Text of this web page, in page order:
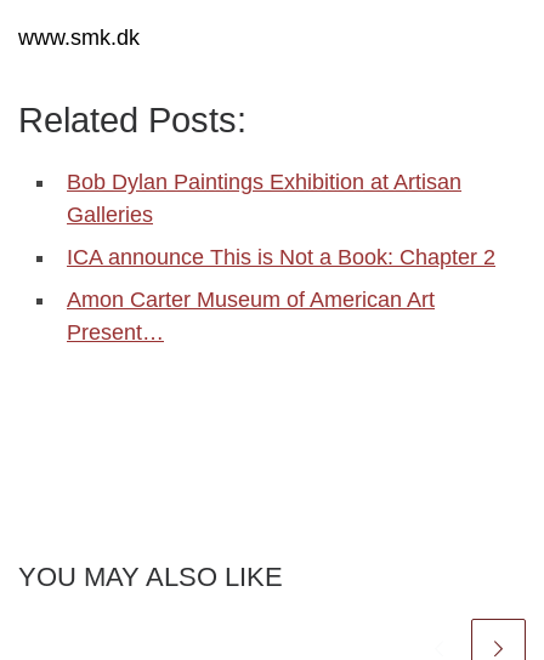
www.smk.dk
Related Posts:
Bob Dylan Paintings Exhibition at Artisan
Galleries
ICA announce This is Not a Book: Chapter 2
Amon Carter Museum of American Art
Present…
YOU MAY ALSO LIKE